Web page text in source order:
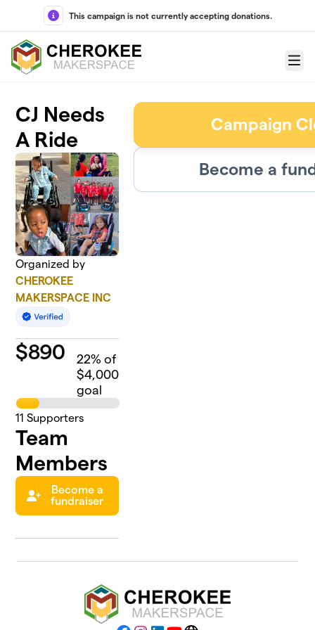
Skip to main content
This campaign is not currently accepting donations.
Menu
CJ Needs
A Ride
Organized by
CHEROKEE
MAKERSPACE INC
$890 22% of
$4,000
goal
11 Supporters
Team
Members
Become a
fundraiser
Campaign
Become a